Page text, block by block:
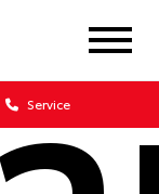
Service